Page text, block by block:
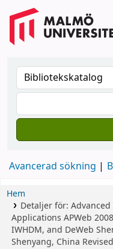
Avancerad sökning
Hem
Detaljer för:
Applications APWeb
IWHDM, and DeWeb
Shenyang, China